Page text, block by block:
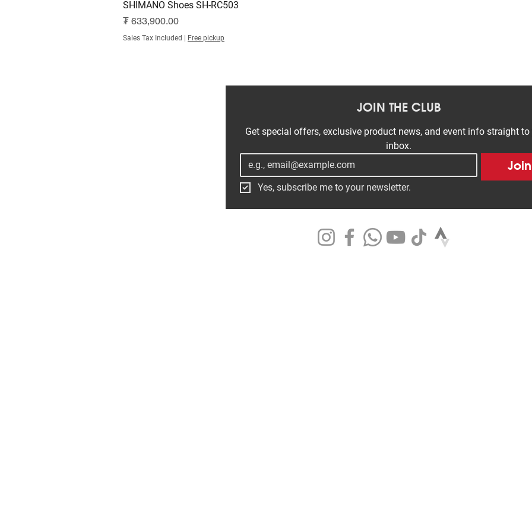
SHIMANO Shoes SH-RC503
Price
₮ 633,900.00
Sales Tax Included | Free pickup
JOIN THE CLUB
Get special offers, exclusive product news, and event info straight to
inbox.
Join
Yes, subscribe me to your newsletter.